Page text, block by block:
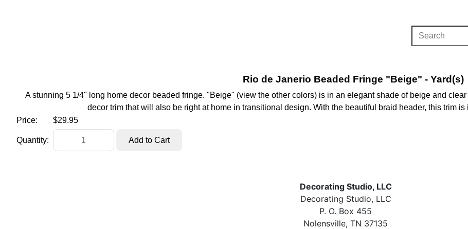
Rio de Janerio Beaded Fringe "Beige" - Yard(s)
A stunning 5 1/4" long home decor beaded fringe. "Beige" (view the other colors) is in an elegant shade of beige and
decor trim that will also be right at home in transitional design. With the beautiful braid header, this trim
Price:
$29.95
Quantity:
Decorating Studio, LLC
Decorating Studio, LLC
P. O. Box 455
Nolensville, TN 37135